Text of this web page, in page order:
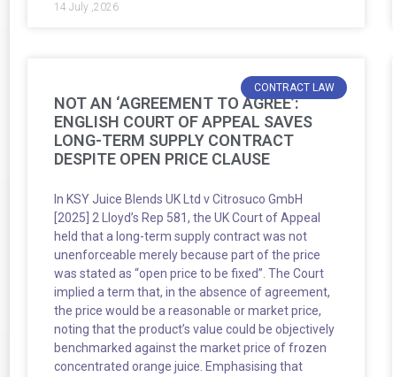
14 July ,2026
CONTRACT LAW
NOT AN ‘AGREEMENT TO AGREE’:
ENGLISH COURT OF APPEAL SAVES
LONG-TERM SUPPLY CONTRACT
DESPITE OPEN PRICE CLAUSE
In KSY Juice Blends UK Ltd v Citrosuco GmbH
[2025] 2 Lloyd’s Rep 581, the UK Court of Appeal
held that a long-term supply contract was not
unenforceable merely because part of the price
was stated as “open price to be fixed”. The Court
implied a term that, in the absence of agreement,
the price would be a reasonable or market price,
noting that the product’s value could be objectively
benchmarked against the market price of frozen
concentrated orange juice. Emphasising that